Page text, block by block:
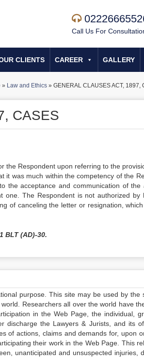
Call Us For
CLIENTS CAREER GALLERY
» Law and Ethics » GENERAL CLAUSES ACT, 1897,
CASES
the Respondent upon referring to the
it was much within the competency of the
the acceptance and communication of the
one. The Respondent is not authorized
of canceling the letter or resignation,
BLT (AD)-30.
purpose. This site may be used by the
Researchers all over the world have
in the Web Page, the individual,
discharge the Lawyers & Jurists, and its
of actions, claims and demands for, upon
their work in the Web Page. This
unanticipated and unsuspected injuries,